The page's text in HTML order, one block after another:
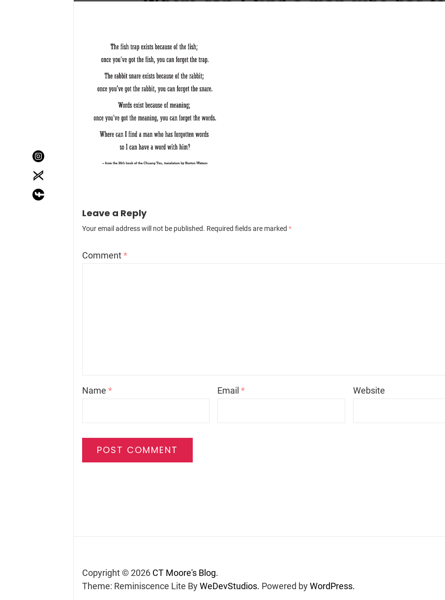
Leave a Reply
Your email address will not be published. Required fields are marked *
Comment*
Name * Email* Website
Copyright © 2026 CT Moore's Blog.
Theme: Reminiscence Lite ByWeDevStudios. Powered byWordPress.